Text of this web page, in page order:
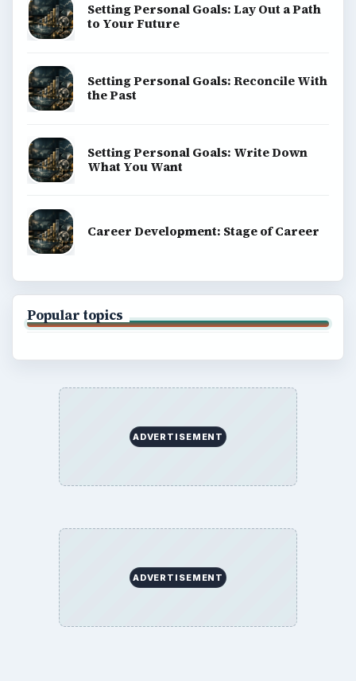
Setting Personal Goals: Lay Out a Path
to Your Future
Setting Personal Goals: Reconcile With
the Past
Setting Personal Goals: Write Down
What You Want
Career Development: Stage of Career
Popular topics
ADVERTISEMENT
ADVERTISEMENT